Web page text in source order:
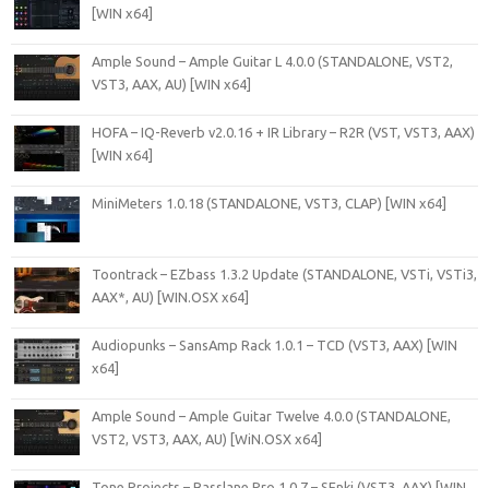
[WIN x64]
Ample Sound – Ample Guitar L 4.0.0 (STANDALONE, VST2,
VST3, AAX, AU) [WIN x64]
HOFA – IQ-Reverb v2.0.16 + IR Library – R2R (VST, VST3, AAX)
[WIN x64]
MiniMeters 1.0.18 (STANDALONE, VST3, CLAP) [WIN x64]
Toontrack – EZbass 1.3.2 Update (STANDALONE, VSTi, VSTi3,
AAX*, AU) [WIN.OSX x64]
Audiopunks – SansAmp Rack 1.0.1 – TCD (VST3, AAX) [WIN
x64]
Ample Sound – Ample Guitar Twelve 4.0.0 (STANDALONE,
VST2, VST3, AAX, AU) [WiN.OSX x64]